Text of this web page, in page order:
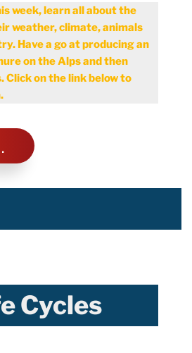
week, learn all about the
weather, climate, animals
Have a go at producing an
on the Alps and then
Click on the link below to
Cycles